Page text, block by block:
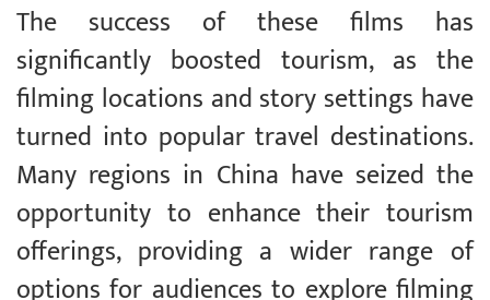
The success of these films has
significantly boosted tourism, as the
filming locations and story settings have
turned into popular travel destinations.
Many regions in China have seized the
opportunity to enhance their tourism
offerings, providing a wider range of
options for audiences to explore filming